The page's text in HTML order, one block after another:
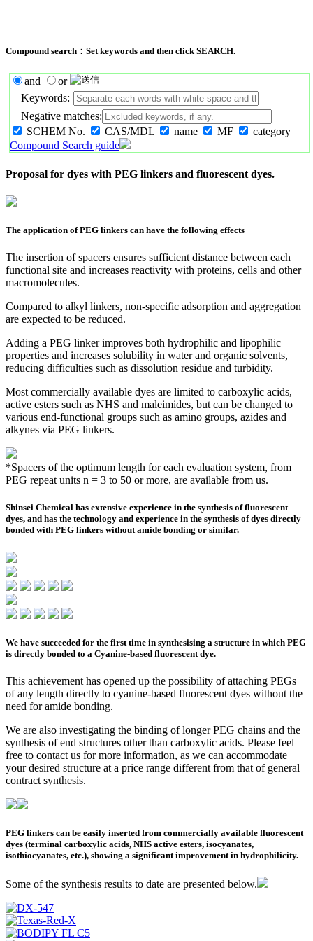
Compound search：Set keywords and then click SEARCH.
and
or
Keywords:
Negative matches:
SCHEM No.
CAS/MDL name MF
category
Compound Search guide
Proposal for dyes with PEG linkers and fluorescent dyes.
The application of PEG linkers can have the following effects
The insertion of spacers ensures sufficient distance between each
functional site and increases reactivity with proteins, cells and other
macromolecules.
Compared to alkyl linkers, non-specific adsorption and aggregation
are expected to be reduced.
Adding a PEG linker improves both hydrophilic and lipophilic
properties and increases solubility in water and organic solvents,
reducing difficulties such as dissolution residue and turbidity.
Most commercially available dyes are limited to carboxylic acids,
active esters such as NHS and maleimides, but can be changed to
various end-functional groups such as amino groups, azides and
alkynes via PEG linkers.
*Spacers of the optimum length for each evaluation system, from
PEG repeat units n = 3 to 50 or more, are available from us.
Shinsei Chemical has extensive experience in the synthesis of fluorescent
dyes, and has the technology and experience in the synthesis of dyes directly
bonded with PEG linkers without amide bonding or similar.
We have succeeded for the first time in synthesising a structure in which PEG
is directly bonded to a Cyanine-based fluorescent dye.
This achievement has opened up the possibility of attaching PEGs
of any length directly to cyanine-based fluorescent dyes without the
need for amide bonding.
We are also investigating the binding of longer PEG chains and the
synthesis of end structures other than carboxylic acids. Please feel
free to contact us for more information, as we can accommodate
your desired structure at a price range different from that of general
contract synthesis.
PEG linkers can be easily inserted from commercially available fluorescent
dyes (terminal carboxylic acids, NHS active esters, isocyanates,
isothiocyanates, etc.), showing a significant improvement in hydrophilicity.
Some of the synthesis results to date are presented below.